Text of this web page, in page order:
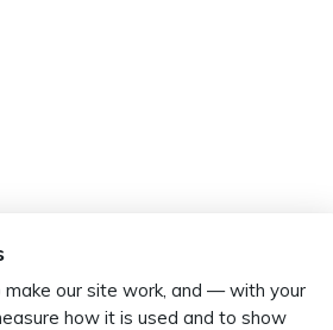
make our site work, and — with your
how it is used and to show